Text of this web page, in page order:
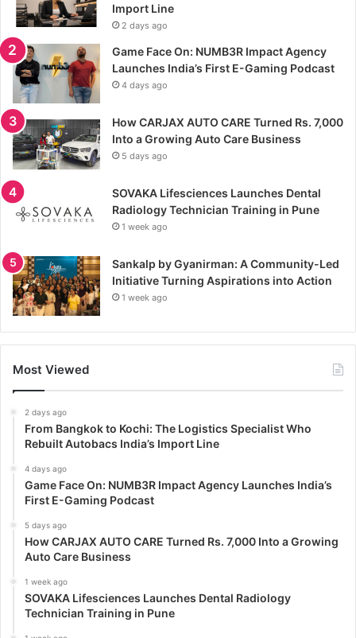
Import Line
2 days ago
Game Face On: NUMB3R Impact Agency
Launches India’s First E-Gaming Podcast
4 days ago
How CARJAX AUTO CARE Turned Rs. 7,000
Into a Growing Auto Care Business
5 days ago
SOVAKA Lifesciences Launches Dental
Radiology Technician Training in Pune
1 week ago
Sankalp by Gyanirman: A Community-Led
Initiative Turning Aspirations into Action
1 week ago
Most Viewed
2 days ago
From Bangkok to Kochi: The Logistics Specialist Who
Rebuilt Autobacs India’s Import Line
4 days ago
Game Face On: NUMB3R Impact Agency Launches India’s
First E-Gaming Podcast
5 days ago
How CARJAX AUTO CARE Turned Rs. 7,000 Into a Growing
Auto Care Business
1 week ago
SOVAKA Lifesciences Launches Dental Radiology
Technician Training in Pune